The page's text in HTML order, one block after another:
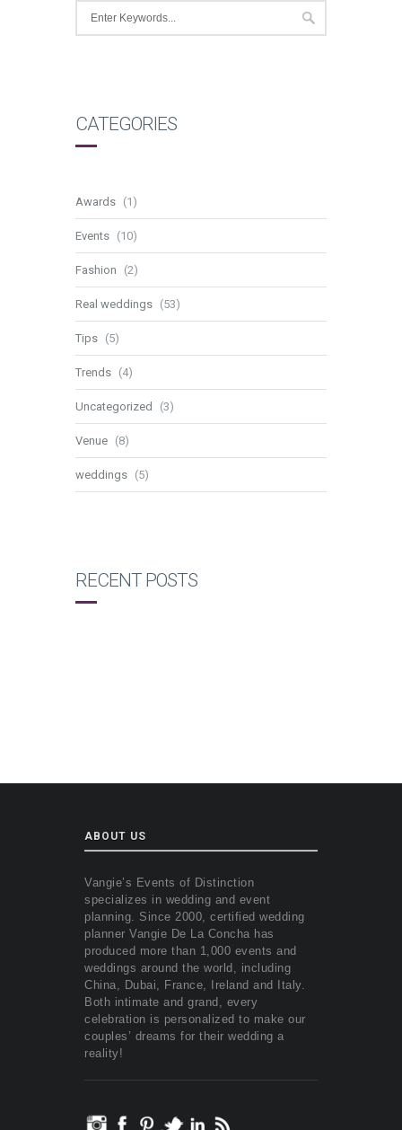
CATEGORIES
Awards (1)
Events (10)
Fashion (2)
Real weddings (53)
Tips (5)
Trends (4)
Uncategorized (3)
Venue (8)
weddings (5)
RECENT POSTS
ABOUT US
Vangie’s Events of Distinction
specializes in wedding and event
planning. Since 2000, certified wedding
planner Vangie De La Concha has
produced more than 1,000 events and
weddings around the world, including
China, Dubai, France, Ireland and Italy.
Both intimate and grand, every
celebration is personalized to make our
couples’ dreams for their wedding a
reality!